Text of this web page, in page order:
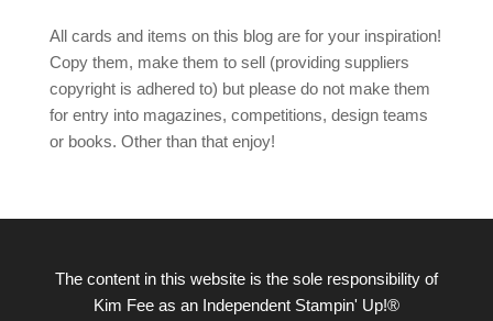
All cards and items on this blog are for your inspiration!
Copy them, make them to sell (providing suppliers
copyright is adhered to) but please do not make them
for entry into magazines, competitions, design teams
or books. Other than that enjoy!
The content in this website is the sole responsibility of
Kim Fee as an Independent Stampin' Up!®